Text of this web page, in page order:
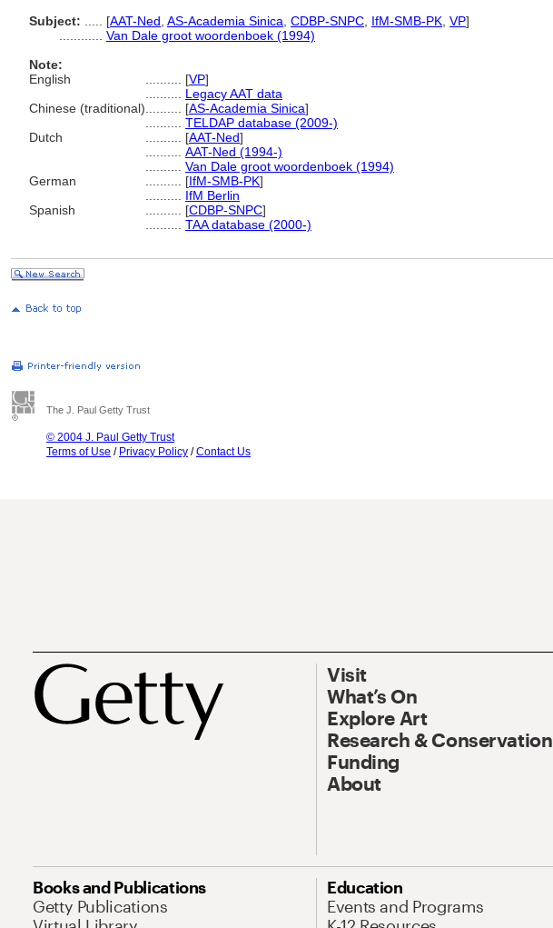
Subject:
[AAT-Ned AS-Academia Sinica CDBP-SNPC IfM-SMB-PK VP]
Van Dale groot woordenboek (1994)
Note:
English
[VP]
Legacy AAT data
Chinese (traditional)
[AS-Academia Sinica]
TELDAP database (2009-)
Dutch
[AAT-Ned]
AAT-Ned (1994-)
Van Dale groot woordenboek (1994)
German
[IfM-SMB-PK]
IfM Berlin
Spanish
[CDBP-SNPC]
TAA database (2000-)
The J. Paul Getty Trust
© 2004 J. Paul Getty Trust
Terms of Use / Privacy Policy /Contact Us
Visit
What’s On
Explore Art
Research & Conservation
Funding
About
Books and Publications
Getty Publications
Education
Events and Programs